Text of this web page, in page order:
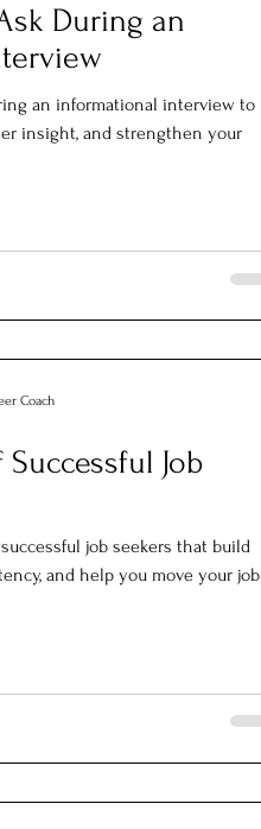
During an
an informational interview to
insight, and strengthen your
Job
job seekers that build
and help you move your job
Coach